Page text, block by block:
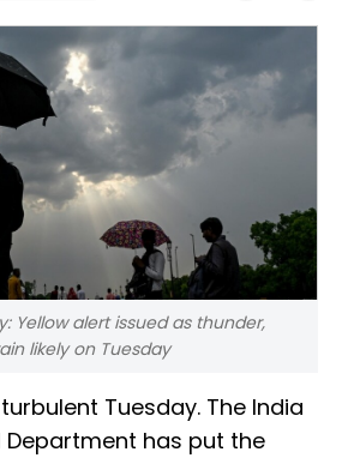
Yellow alert issued as thunder,
likely on Tuesday
Tuesday. The India
has put the